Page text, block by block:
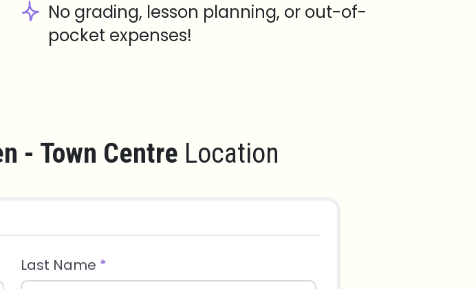
No grading, lesson planning, or out-of-
pocket expenses!
- Town Centre Location
Last Name *